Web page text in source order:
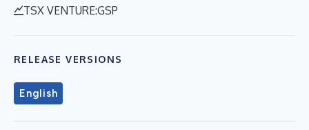
TSX VENTURE:GSP
RELEASE VERSIONS
English